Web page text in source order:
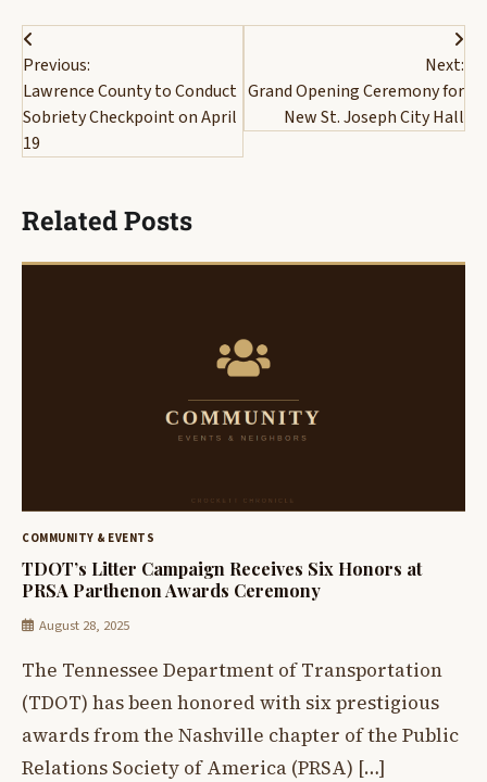
Post
navigation
Previous:
Lawrence County to Conduct
Sobriety Checkpoint on April
19
Next:
Grand Opening Ceremony for
New St. Joseph City Hall
Related Posts
COMMUNITY & EVENTS
TDOT’s Litter Campaign Receives Six Honors at
PRSA Parthenon Awards Ceremony
August 28, 2025
The Tennessee Department of Transportation
(TDOT) has been honored with six prestigious
awards from the Nashville chapter of the Public
Relations Society of America (PRSA) […]